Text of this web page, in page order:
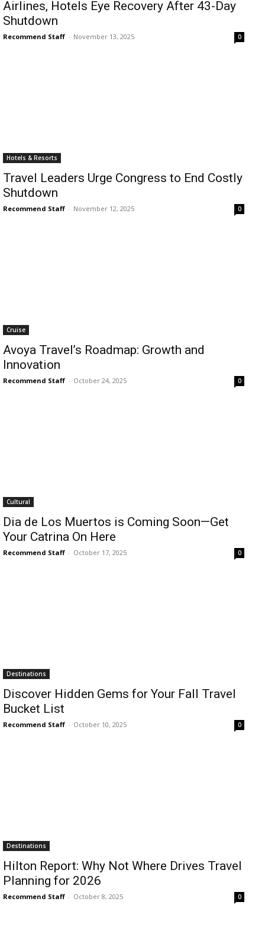
Romance
Expert
Airlines, Hotels Eye Recovery After 43-Day
Shutdown
Recommend Staff - November 13, 2025 0
Hotels & Resorts
Travel Leaders Urge Congress to End Costly
Shutdown
Recommend Staff - November 12, 2025 0
Cruise
Avoya Travel’s Roadmap: Growth and
Innovation
Recommend Staff - October 24, 2025 0
Cultural
Dia de Los Muertos is Coming Soon—Get
Your Catrina On Here
Recommend Staff - October 17, 2025 0
Destinations
Discover Hidden Gems for Your Fall Travel
Bucket List
Recommend Staff - October 10, 2025 0
Destinations
Hilton Report: Why Not Where Drives Travel
Planning for 2026
Recommend Staff - October 8, 2025 0